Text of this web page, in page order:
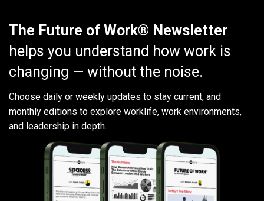
The Future of Work® Newsletter
helps you understand how work is
changing — without the noise.
Choose daily or weekly updates to stay current, and
monthly editions to explore worklife, work environments,
and leadership in depth.